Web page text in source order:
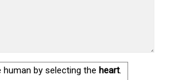
human by selecting the heart.